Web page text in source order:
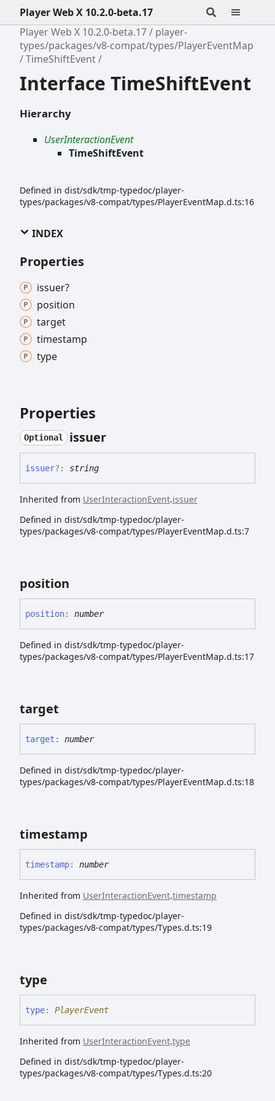
Player Web X 10.2.0-beta.17
Player Web X 10.2.0-beta.17
player-
types/packages/v8-compat/types/PlayerEventMap
TimeShiftEvent
Interface TimeShiftEvent
Hierarchy
UserInteractionEvent
TimeShiftEvent
Defined in dist/sdk/tmp-typedoc/player-
types/packages/v8-compat/types/PlayerEventMap.d.ts:16
INDEX
Properties
issuer?
position
target
timestamp
type
Properties
Optional issuer
issuer?: string
Inherited from UserInteractionEvent.issuer
Defined in dist/sdk/tmp-typedoc/player-
types/packages/v8-compat/types/PlayerEventMap.d.ts:7
position
position: number
Defined in dist/sdk/tmp-typedoc/player-
types/packages/v8-compat/types/PlayerEventMap.d.ts:17
target
target : number
Defined in dist/sdk/tmp-typedoc/player-
types/packages/v8-compat/types/PlayerEventMap.d.ts:18
timestamp
timestamp: number
Inherited from UserInteractionEvent.timestamp
Defined in dist/sdk/tmp-typedoc/player-
types/packages/v8-compat/types/Types.d.ts:19
type
type: PlayerEvent
Inherited from UserInteractionEvent.type
Defined in dist/sdk/tmp-typedoc/player-
types/packages/v8-compat/types/Types.d.ts:20